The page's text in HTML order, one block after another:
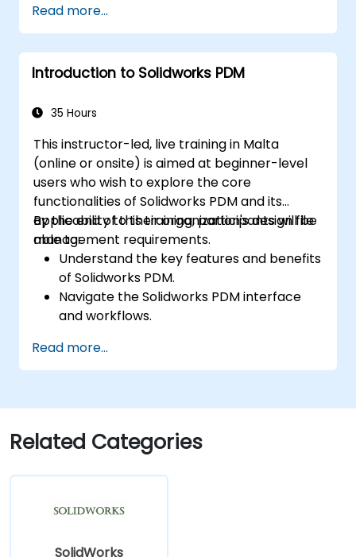
parametric controls.
Perform simulations and motion studies
to validate designs.
Read more...
Introduction to Solidworks PDM
35 Hours
This instructor-led, live training in Malta
(online or onsite) is aimed at beginner-level
users who wish to explore the core
functionalities of Solidworks PDM and its
applicability to their organization's design file
management requirements.
By the end of this training, participants will be
able to:
Understand the key features and benefits
of Solidworks PDM.
Navigate the Solidworks PDM interface
and workflows.
check-in/check-out, versioning, and
searching.
including vault configuration, user
permissions, and workflow customization.
Assess the potential implementation of
Read more...
Related Categories
SolidWorks